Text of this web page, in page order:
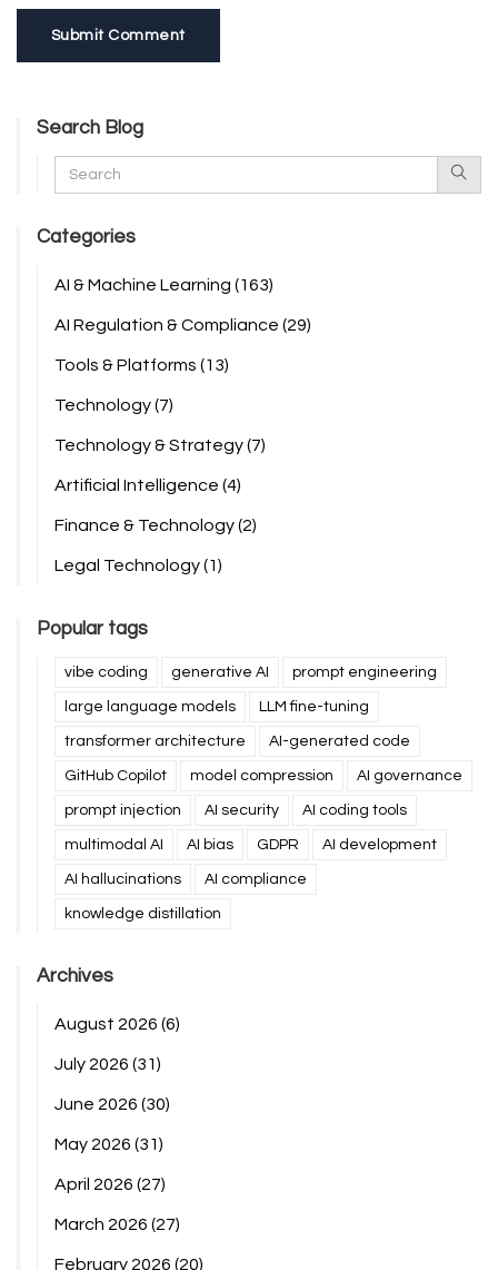
Submit Comment
Search Blog
Categories
AI & Machine Learning (163)
AI Regulation & Compliance (29)
Tools & Platforms (13)
Technology(7)
Technology & Strategy(7)
Artificial Intelligence (4)
Finance & Technology(2)
Legal Technology(1)
Popular tags
vibe coding generative AI prompt engineering
large language models LLM fine-tuning
transformer architecture AI-generated code
GitHub Copilot model compression AI governance
prompt injection AI security AI coding tools
multimodal AI AI bias GDPR AI development
AI hallucinations AI compliance
knowledge distillation
Archives
August 2026 (6)
July 2026 (31)
June 2026 (30)
May 2026 (31)
April 2026 (27)
March 2026 (27)
February 2026 (20)